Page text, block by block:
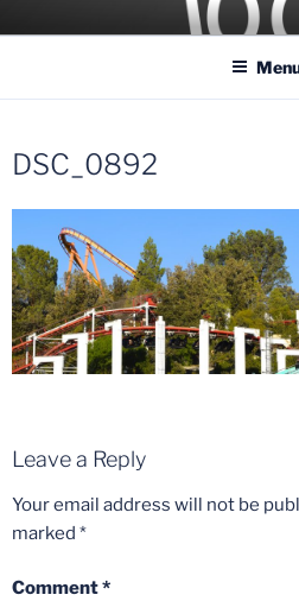
toCOASTER KINGS
Traveling the Globe for the Best
DSC_0892
Leave a Reply
Your email address will not be
marked *
Comment*